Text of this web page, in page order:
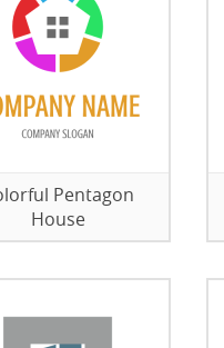
Pentagon
House